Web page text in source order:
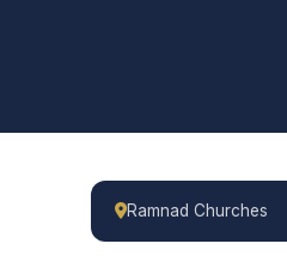
Ramnad Churches